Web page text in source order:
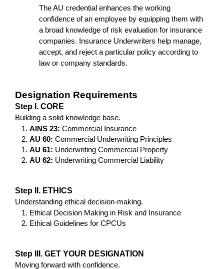
The AU credential enhances the working
confidence of an employee by equipping them with
a broad knowledge of risk evaluation for insurance
companies. Insurance Underwriters help manage,
accept, and reject a particular policy according to
law or company standards.
Designation Requirements
Step I. CORE
Building a solid knowledge base.
AINS 23: Commercial Insurance
AU 60: Commercial Underwriting Principles
AU 61: Underwriting Commercial Property
AU 62: Underwriting Commercial Liability
Step II. ETHICS
Understanding ethical decision-making.
Ethical Decision Making in Risk and Insurance
Ethical Guidelines for CPCUs
Step III. GET YOUR DESIGNATION
Moving forward with confidence.